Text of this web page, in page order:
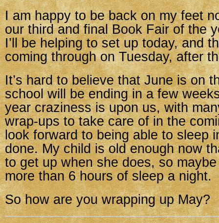
I am happy to be back on my feet
our third and final Book Fair of the
I’ll be helping to set up today, and
coming through on Tuesday, after
It’s hard to believe that June is on
school will be ending in a few
year craziness is upon us, with
wrap-ups to take care of in the
look forward to being able to sleep
done. My child is old enough now
to get up when she does, so
more than 6 hours of sleep a night.
So how are you wrapping up May?